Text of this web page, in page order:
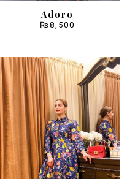
Adoro
₨8,500
Sale!